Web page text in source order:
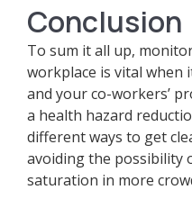
Conclusion
To sum it all up,
workplace is vital when
and your co-workers’
a health hazard
different ways to get
avoiding the possibility
saturation in more